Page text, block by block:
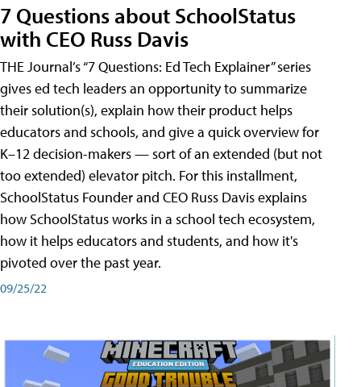
7 Questions about SchoolStatus
with CEO Russ Davis
THE Journal’s “7 Questions: Ed Tech Explainer” series
gives ed tech leaders an opportunity to summarize
their solution(s), explain how their product helps
educators and schools, and give a quick overview for
K–12 decision-makers — sort of an extended (but not
too extended) elevator pitch. For this installment,
SchoolStatus Founder and CEO Russ Davis explains
how SchoolStatus works in a school tech ecosystem,
how it helps educators and students, and how it's
pivoted over the past year.
09/25/22